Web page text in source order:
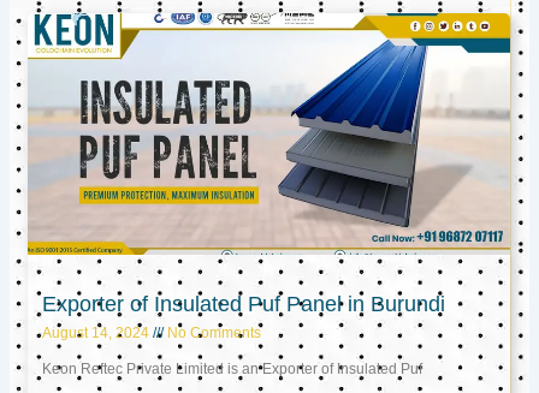
Exporter of Insulated Puf Panel in Burundi
August 14, 2024 No Comments
Keon Reftec Private Limited is an Exporter of Insulated Puf